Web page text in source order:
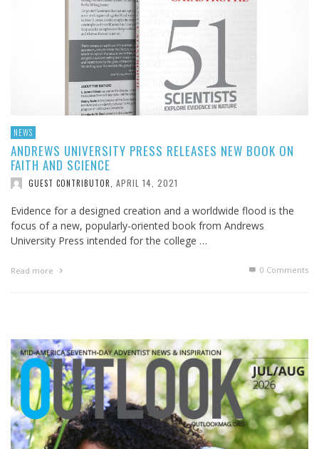
NEWS
ANDREWS UNIVERSITY PRESS RELEASES NEW BOOK ON
FAITH AND SCIENCE
GUEST CONTRIBUTOR APRIL 14, 2021
Evidence for a designed creation and a worldwide flood is the
focus of a new, popularly-oriented book from Andrews
University Press intended for the college …
Read more 0 Comments